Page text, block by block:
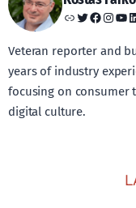
Link Twitter Facebook Instagram YouTube LinkedIn
Veteran reporter and
years of industry
focusing on consumer
digital culture.